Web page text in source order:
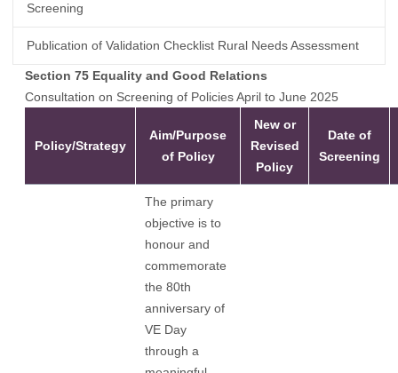
Section 75 Equality and Good Relations
Consultation on Screening of Policies April to June 2025
Policy/Strategy
Aim/Purpose
of Policy
New or
Revised
Policy
Date of
Screening
The primary
objective is to
honour and
commemorate
the 80th
anniversary of
VE Day
through a
Screening
Publication of Validation Checklist Rural Needs Assessment